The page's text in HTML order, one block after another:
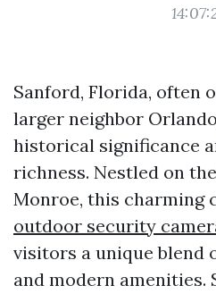
Sanford, Florida, often
larger neighbor
historical significance
richness. Nestled on
Monroe, this charming
outdoor security
visitors a unique blend
and modern amenities.